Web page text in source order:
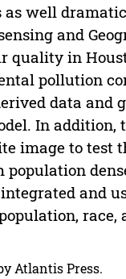
well
and
quality in
pollution
data
In addition,
image to test
and
race,
Atlantis Press.